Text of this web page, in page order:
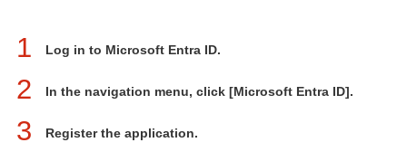
1 Log in to Microsoft Entra ID.
2 In the navigation menu, click [Microsoft Entra ID].
3 Register the application.